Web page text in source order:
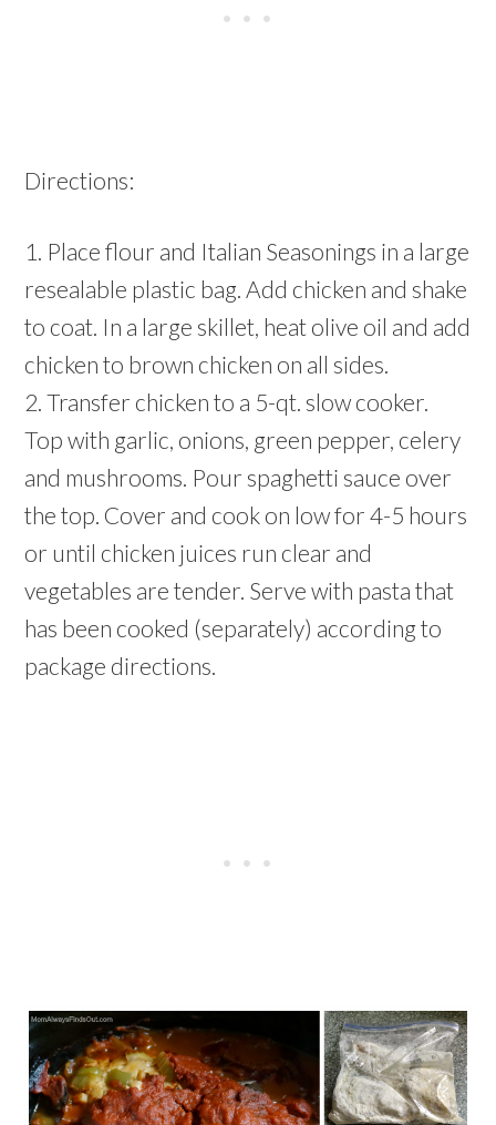
Directions:
1. Place flour and Italian Seasonings in a large
resealable plastic bag. Add chicken and shake
to coat. In a large skillet, heat olive oil and add
chicken to brown chicken on all sides.
2. Transfer chicken to a 5-qt. slow cooker.
Top with garlic, onions, green pepper, celery
and mushrooms. Pour spaghetti sauce over
the top. Cover and cook on low for 4-5 hours
or until chicken juices run clear and
vegetables are tender. Serve with pasta that
has been cooked (separately) according to
package directions.